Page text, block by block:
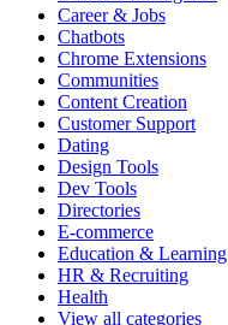
Career & Jobs
Chatbots
Chrome Extensions
Communities
Content Creation
Customer Support
Dating
Design Tools
Dev Tools
Directories
E-commerce
Education & Learning
HR & Recruiting
Health
View all categories